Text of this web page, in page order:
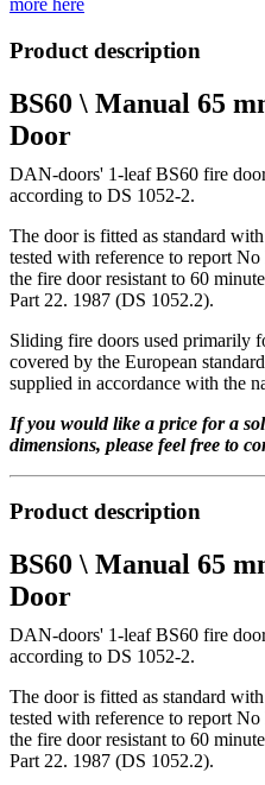
more here
Product description
BS60 \ Manual 65
Door
DAN-doors' 1-leaf BS60 fire
according to DS 1052-2.
The door is fitted as standard
tested with reference to report
the fire door resistant to 60
Part 22. 1987 (DS 1052.2).
Sliding fire doors used primarily
covered by the European
supplied in accordance with the
If you would like a price for a
dimensions, please feel free to
Product description
BS60 \ Manual 65
Door
DAN-doors' 1-leaf BS60 fire
according to DS 1052-2.
The door is fitted as standard
tested with reference to report
the fire door resistant to 60
Part 22. 1987 (DS 1052.2).